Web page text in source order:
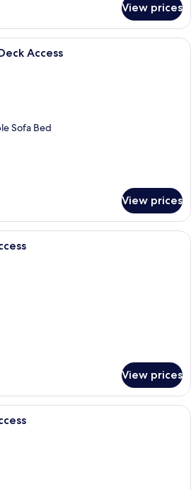
View prices
A view through a window with
Access
Sofa Bed
View prices
A bedroom with a bed, bedside
View prices
A bedroom with a bed, bedside